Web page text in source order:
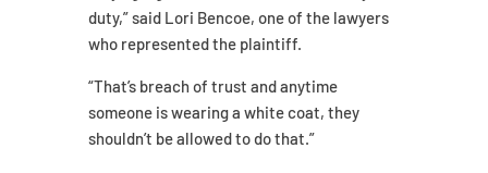
duty,” said Lori Bencoe, one of the lawyers
who represented the plaintiff.
“That’s breach of trust and anytime
someone is wearing a white coat, they
shouldn’t be allowed to do that.”